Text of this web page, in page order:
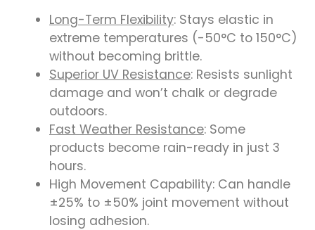
Long-Term Flexibility: Stays elastic in
extreme temperatures (-50°C to 150°C)
without becoming brittle.
Superior UV Resistance: Resists sunlight
damage and won’t chalk or degrade
outdoors.
Fast Weather Resistance: Some
products become rain-ready in just 3
hours.
High Movement Capability: Can handle
±25% to ±50% joint movement without
losing adhesion.